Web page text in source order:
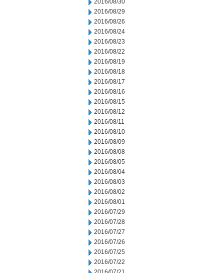
2016/08/30
2016/08/29
2016/08/26
2016/08/24
2016/08/23
2016/08/22
2016/08/19
2016/08/18
2016/08/17
2016/08/16
2016/08/15
2016/08/12
2016/08/11
2016/08/10
2016/08/09
2016/08/08
2016/08/05
2016/08/04
2016/08/03
2016/08/02
2016/08/01
2016/07/29
2016/07/28
2016/07/27
2016/07/26
2016/07/25
2016/07/22